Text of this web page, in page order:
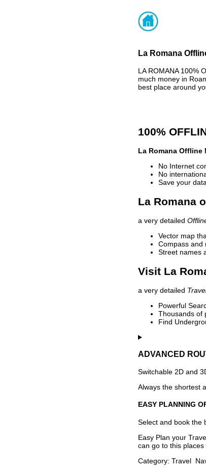
La Romana
LA ROMANA 100%
much money in
best place around
100%
La Romana Offline
No Internet
No
Save your
La Romana
a very detailed
Vector map
Compass and
Street names
Visit La
a very detailed
Powerful
Thousands of
Find
ADVANCED
Switchable 2D and
Always the shortest
EASY PLANNING
Select and book the
Easy Plan your
can go to this
Category: Travel